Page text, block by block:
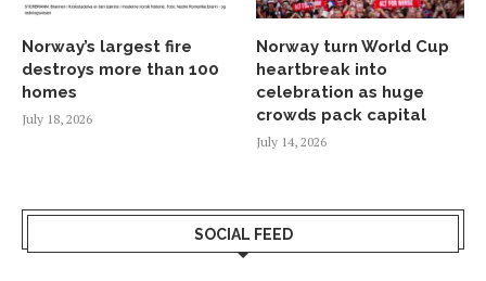
Norway’s largest fire
destroys more than 100
homes
July 18, 2026
Norway turn World Cup
heartbreak into
celebration as huge
crowds pack capital
July 14, 2026
SOCIAL FEED